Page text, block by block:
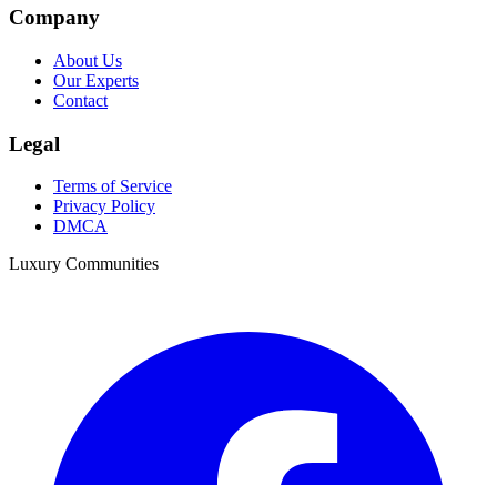
Company
About Us
Our Experts
Contact
Legal
Terms of Service
Privacy Policy
DMCA
Luxury Communities